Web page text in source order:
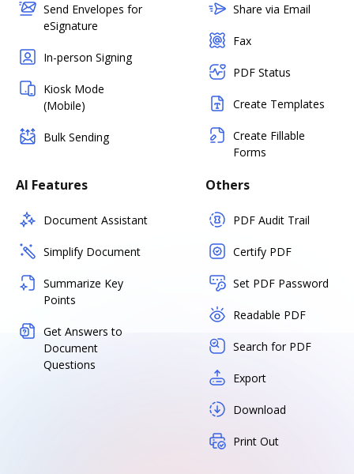
Send Envelopes for
eSignature
In-person Signing
Kiosk Mode
(Mobile)
Bulk Sending
Share via Email
Fax
PDF Status
Create Templates
Create Fillable
Forms
AI Features
Document Assistant
Simplify Document
Summarize Key
Points
Get Answers to
Document
Questions
Others
PDF Audit Trail
Certify PDF
Set PDF Password
Readable PDF
Search for PDF
Export
Download
Print Out